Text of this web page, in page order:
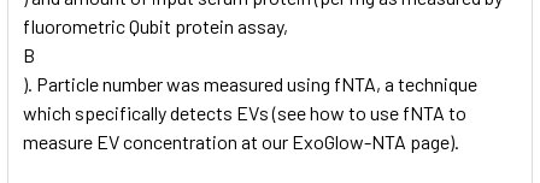
fluorometric Qubit protein assay,
B
). Particle number was measured using fNTA, a technique
which specifically detects EVs (see how to use fNTA to
measure EV concentration at our ExoGlow-NTA page).